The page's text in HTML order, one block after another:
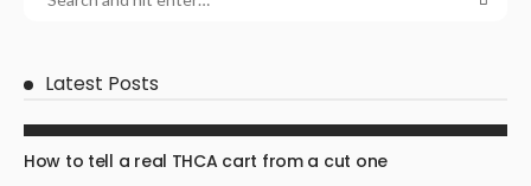
Latest Posts
How to tell a real THCA cart from a cut one